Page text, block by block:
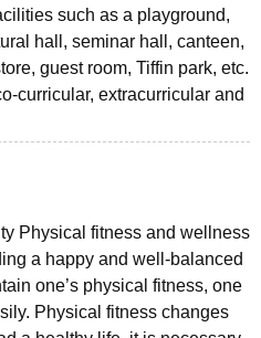
ICT Mumbai ASMSOC Mumbai
Crescent College HITS Chennai
Of Hotel Management, Kolkata
Animation and Design
Reviews
such as a playground,
hall, seminar hall, canteen,
guest room, Tiffin park, etc.
curricular, extracurricular and
Physical fitness and wellness
a happy and well-balanced
one’s physical fitness, one
Physical fitness changes